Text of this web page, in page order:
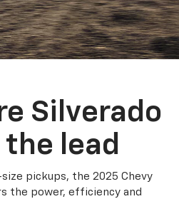
Silverado
lead
pickups, the 2025 Chevy
the power, efficiency and